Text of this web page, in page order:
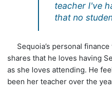
teacher I've
that no
Sequoia’s personal finance
shares that he loves having
as she loves attending. He
been her teacher over the